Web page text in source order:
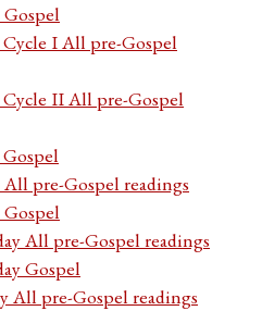
Gospel
I All pre-Gospel
II All pre-Gospel
pre-Gospel readings
All pre-Gospel readings
Gospel
All pre-Gospel readings